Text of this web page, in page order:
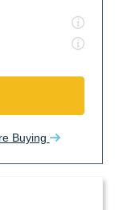
Buying